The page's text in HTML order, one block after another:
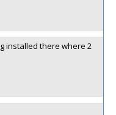
installed there where 2